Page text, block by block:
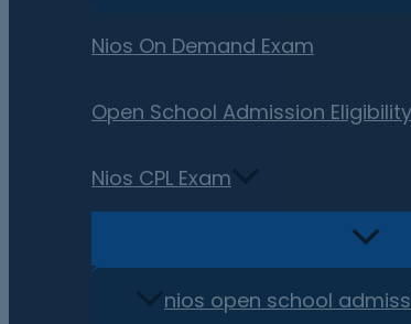
Nios On Demand Exam
Open School Admission Eligibility
Nios CPL Exam
nios open school